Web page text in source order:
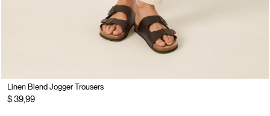
Linen Blend Jogger Trousers
$ 39,99